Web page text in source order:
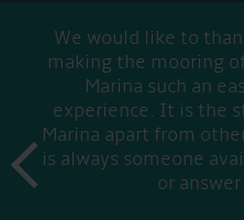
We would like to
making the mooring
Marina such an
experience. It is the
Marina apart from
is always someone
or
prev